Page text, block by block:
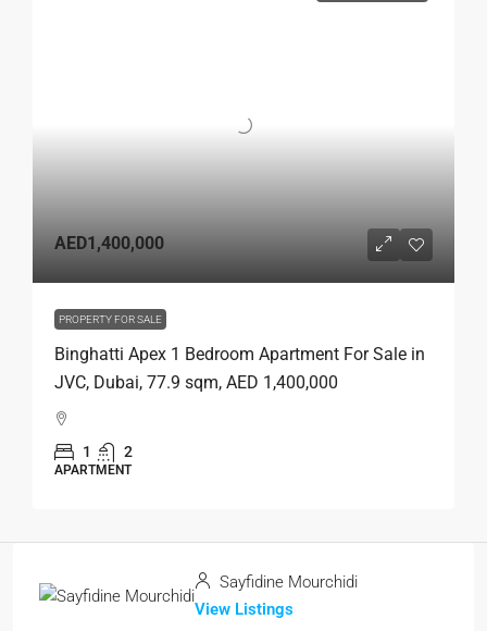
AED1,400,000
PROPERTY FOR SALE
Binghatti Apex 1 Bedroom Apartment For Sale in
JVC, Dubai, 77.9 sqm, AED 1,400,000
1 2
APARTMENT
Sayfidine Mourchidi
View Listings